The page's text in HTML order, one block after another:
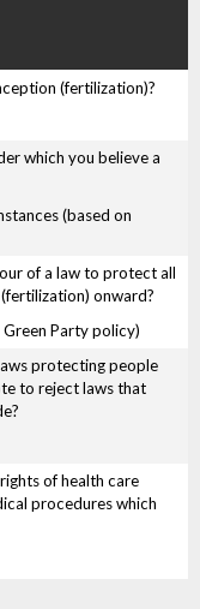
(fertilization)?
which you believe a
(based on
of a law to protect all
onward?
Party policy)
protecting people
to reject laws that
of health care
procedures which